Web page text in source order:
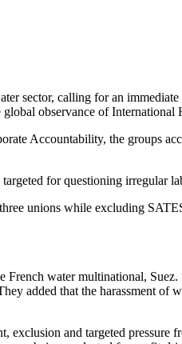
sector, calling for an
observance of International
Accountability, the groups
for questioning irregular
unions while excluding
water multinational,
added that the harassment of
exclusion and targeted pressure